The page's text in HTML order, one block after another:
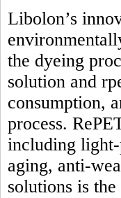
Libolon’s
the dyeing
solution and
consumption,
process.
including
aging, anti-
solutions is